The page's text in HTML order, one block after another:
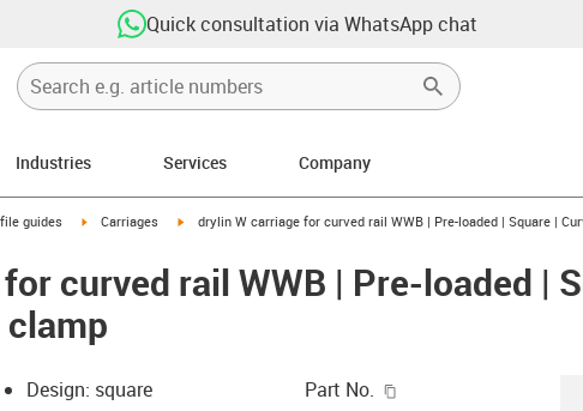
Quick consultation via WhatsApp chat
Industries Services Company
arrow-right
guides igus-icon-arrow-right
Carriages igus-icon-arrow-right
drylin W carriage for curved rail WWB | Pre-loaded | Square |
curved rail WWB | Pre-loaded |
Design: square
Part No.